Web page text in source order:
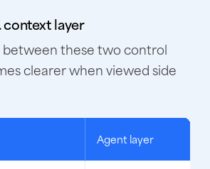
context layer
these two control
clearer when viewed side
Agent layer